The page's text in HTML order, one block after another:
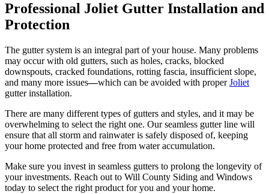
Professional Joliet Gutter Installation and
Protection
The gutter system is an integral part of your house. Many problems
may occur with old gutters, such as holes, cracks, blocked
downspouts, cracked foundations, rotting fascia, insufficient slope,
and many more issues—which can be avoided with properJoliet
gutter installation.
There are many different types of gutters and styles, and it may be
overwhelming to select the right one. Our seamless gutter line will
ensure that all storm and rainwater is safely disposed of, keeping
your home protected and free from water accumulation.
Make sure you invest in seamless gutters to prolong the longevity of
your investments. Reach out to Will County Siding and Windows
today to select the right product for you and your home.